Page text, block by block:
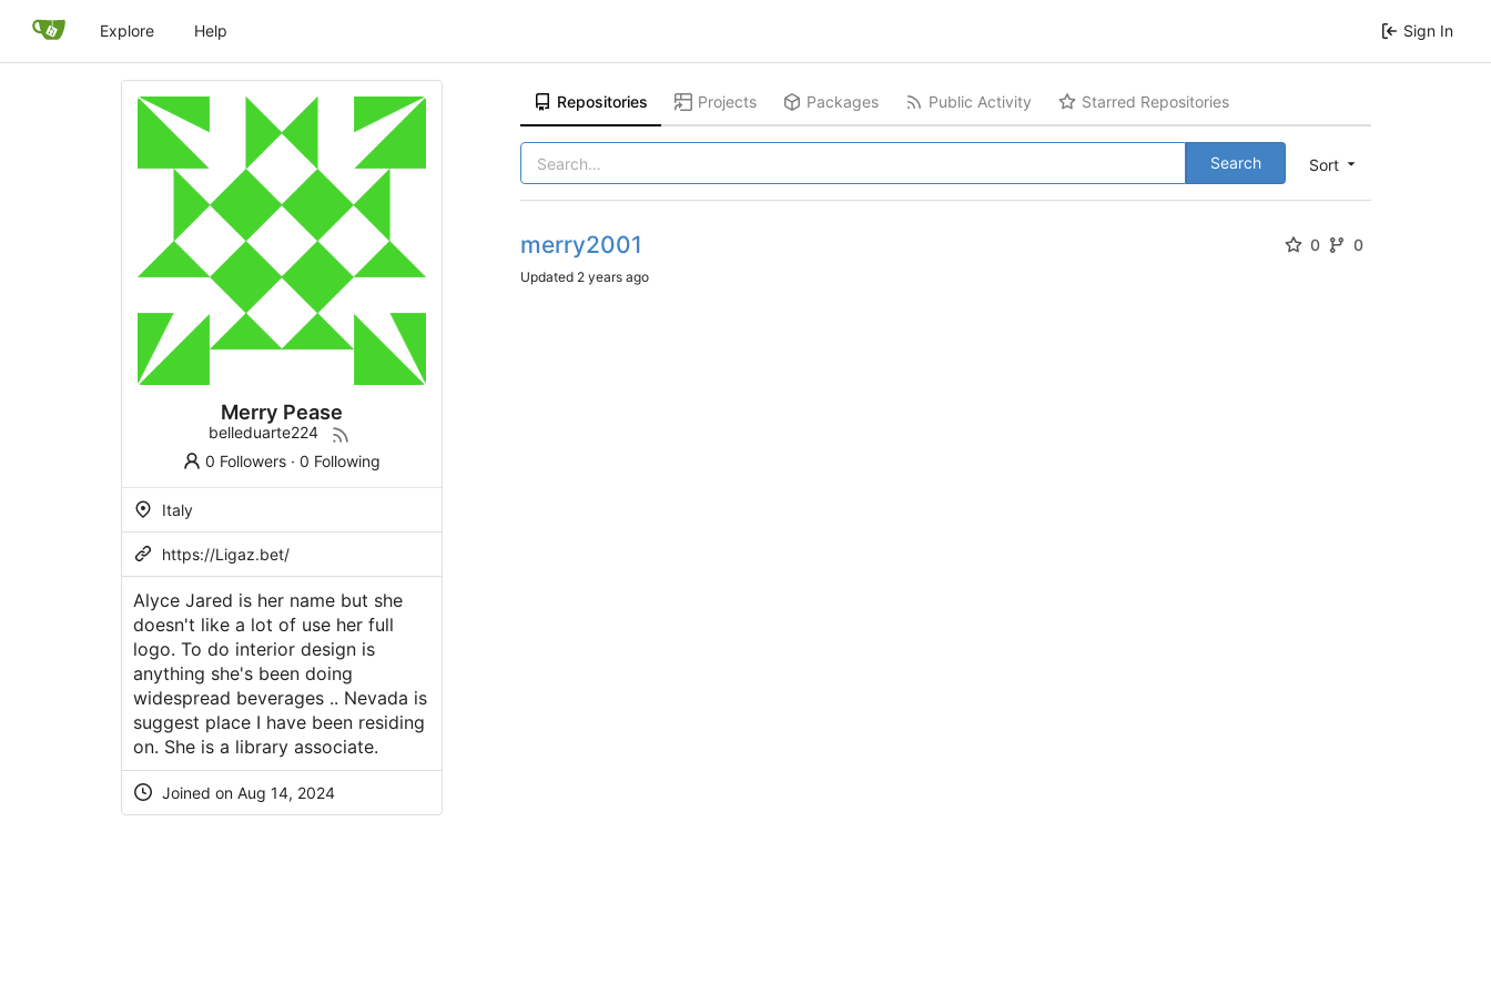
Explore Help Sign In
Merry Pease
belleduarte224
0 Followers ·0 Following
Italy
https://Ligaz.bet/
Alyce Jared is her name but she
doesn't like a lot of use her full
logo. To do interior design is
anything she's been doing
widespread beverages .. Nevada is
suggest place I have been residing
on. She is a library associate.
Joined on Aug 14, 2024
Repositories Projects Packages Public Activity Starred Repositories
Sort
Search
merry2001 0 0
Updated 2 years ago